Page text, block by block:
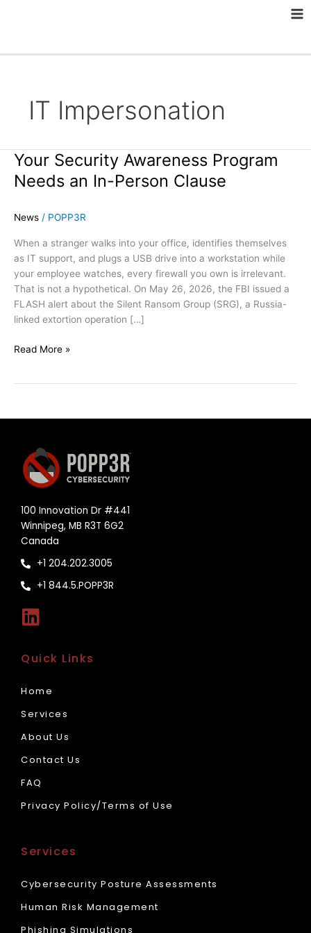
IT Impersonation
Your Security Awareness Program
Needs an In-Person Clause
News / POPP3R
When a stranger walks into your office, identifies themselves
as IT support, and plugs a USB drive into a workstation while
your employee watches, every firewall you own is irrelevant.
That is not a hypothetical. On May 26, 2026, the FBI issued a
FLASH alert about the Silent Ransom Group (SRG), a Russia-
linked extortion operation […]
Your
Security
Awareness
Needs
In-
Person
Clause
Read More »
100 Innovation Dr #441
Winnipeg, MB R3T 6G2
Canada
+1 204.202.3005
+1 844.5.POPP3R
Quick Links
Home
Services
About Us
Contact Us
FAQ
Privacy Policy/Terms of Use
Services
Cybersecurity Posture Assessments
Human Risk Management
Phishing Simulations